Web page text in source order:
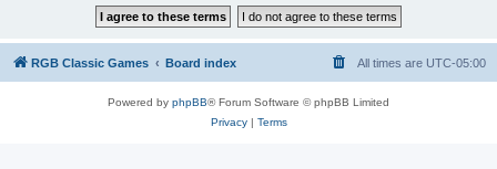
RGB Classic Games Board index All times are UTC-05:00
Powered by phpBB® Forum Software © phpBB Limited
Privacy| Terms